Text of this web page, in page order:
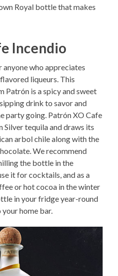
Royal bottle that makes
Incendio
who appreciates
liqueurs. This
Patrón is a spicy and sweet
drink to savor and
party going. Patrón XO Cafe
tequila and draws its
arbol chile along with the
We recommend
the bottle in the
it for cocktails, and as a
or hot cocoa in the winter
in your fridge year-round
home bar.